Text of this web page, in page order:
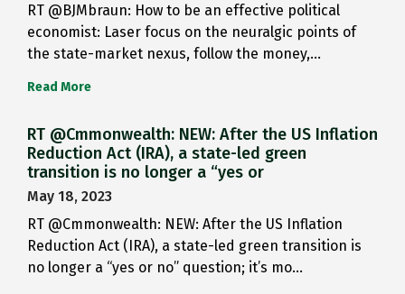
RT @BJMbraun: How to be an effective political
economist: Laser focus on the neuralgic points of
the state-market nexus, follow the money,…
Read More
RT @Cmmonwealth: NEW: After the US Inflation
Reduction Act (IRA), a state-led green
transition is no longer a “yes or
May 18, 2023
RT @Cmmonwealth: NEW: After the US Inflation
Reduction Act (IRA), a state-led green transition is
no longer a “yes or no” question; it’s mo…